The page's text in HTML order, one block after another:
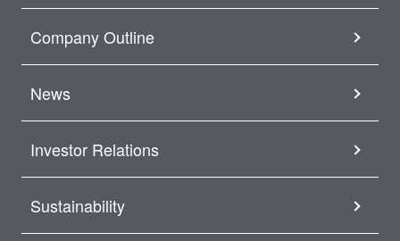
Company Outline
News
Investor Relations
Sustainability